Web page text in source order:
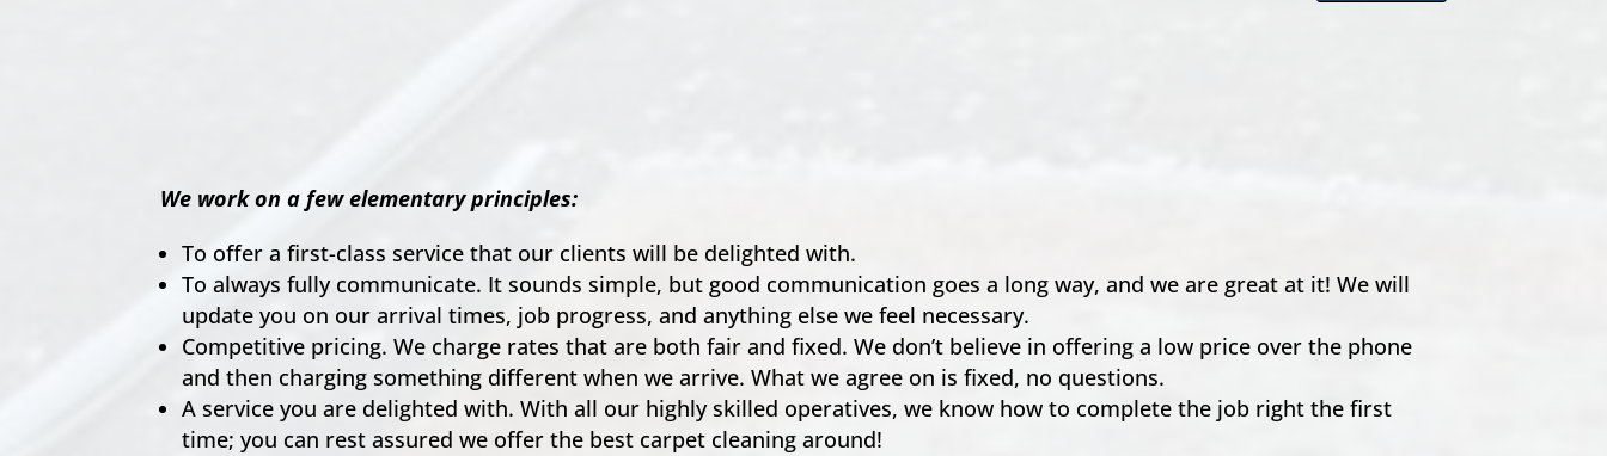
We work on a few elementary principles:
To offer a first-class service that our clients will be delighted with.
To always fully communicate. It sounds simple, but good communication goes a long way, and we are great at it! We will
update you on our arrival times, job progress, and anything else we feel necessary.
Competitive pricing. We charge rates that are both fair and fixed. We don’t believe in offering a low price over the phone
and then charging something different when we arrive. What we agree on is fixed, no questions.
A service you are delighted with. With all our highly skilled operatives, we know how to complete the job right the first
time; you can rest assured we offer the best carpet cleaning around!